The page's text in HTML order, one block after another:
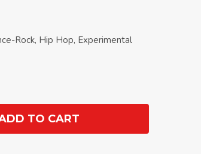
Rock, Hip Hop, Experimental
TO CART